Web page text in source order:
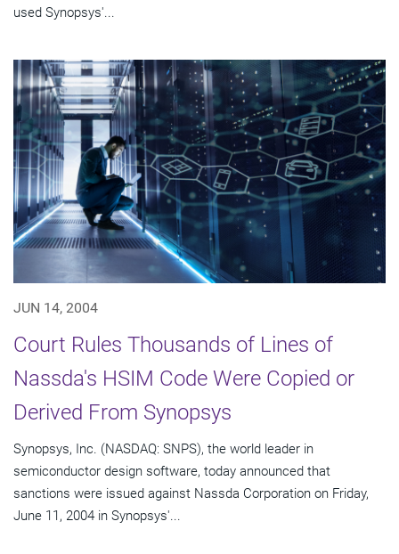
used Synopsys'...
JUN 14, 2004
Court Rules Thousands of Lines of
Nassda's HSIM Code Were Copied or
Derived From Synopsys
Synopsys, Inc. (NASDAQ: SNPS), the world leader in
semiconductor design software, today announced that
sanctions were issued against Nassda Corporation on Friday,
June 11, 2004 in Synopsys'...